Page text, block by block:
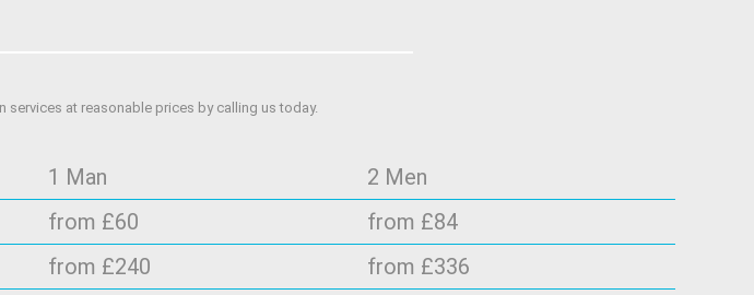
services at reasonable prices by calling us today.
1 Man
2 Men
from £60
from £84
from £240
from £336